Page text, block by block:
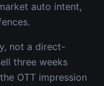
auto intent,
not a direct-
three weeks
OTT impression